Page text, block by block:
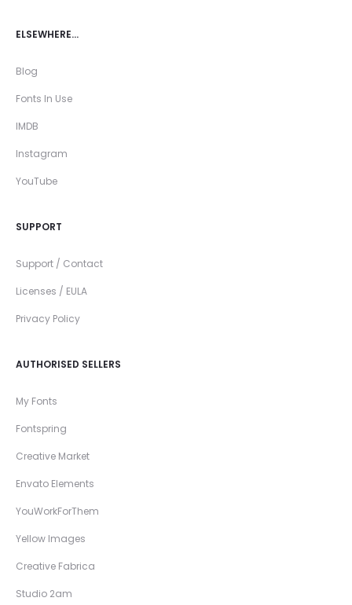
ELSEWHERE…
Blog
Fonts In Use
IMDB
Instagram
YouTube
SUPPORT
Support / Contact
Licenses / EULA
Privacy Policy
AUTHORISED SELLERS
My Fonts
Fontspring
Creative Market
Envato Elements
YouWorkForThem
Yellow Images
Creative Fabrica
Studio 2am